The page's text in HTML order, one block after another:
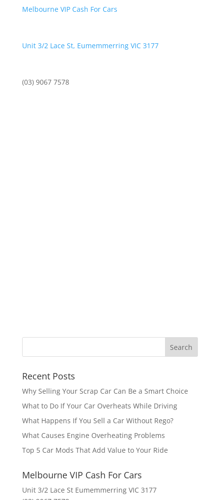
Melbourne VIP Cash For Cars
Unit 3/2 Lace St, Eumemmerring VIC 3177
(03) 9067 7578
Recent Posts
Why Selling Your Scrap Car Can Be a Smart Choice
What to Do If Your Car Overheats While Driving
What Happens If You Sell a Car Without Rego?
What Causes Engine Overheating Problems
Top 5 Car Mods That Add Value to Your Ride
Melbourne VIP Cash For Cars
Unit 3/2 Lace St Eumemmerring VIC 3177